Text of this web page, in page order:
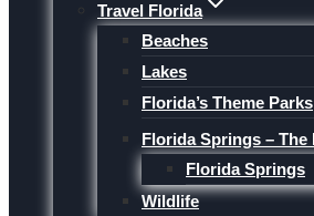
Travel Florida
Beaches
Lakes
Florida’s Theme Parks
Florida Springs –
Florida Springs
Wildlife